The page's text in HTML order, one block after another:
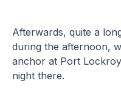
Afterwards, quite a
during the afternoon,
anchor at Port
night there.